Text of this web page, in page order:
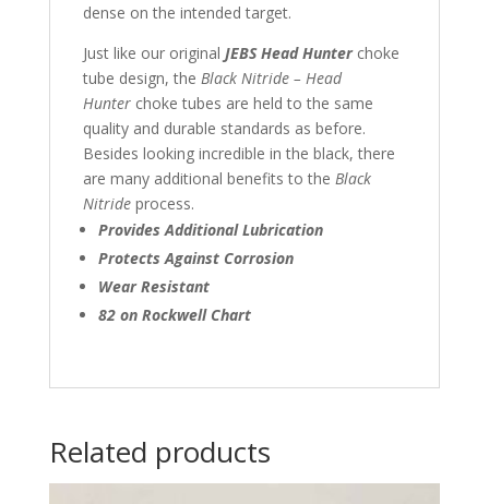
dense on the intended target.
Just like our original JEBS Head Hunterchoke
tube design, the Black Nitride – Head
Hunterchoke tubes are held to the same
quality and durable standards as before.
Besides looking incredible in the black, there
are many additional benefits to the Black
Nitrideprocess.
Provides Additional Lubrication
Protects Against Corrosion
Wear Resistant
82 on Rockwell Chart
Related products